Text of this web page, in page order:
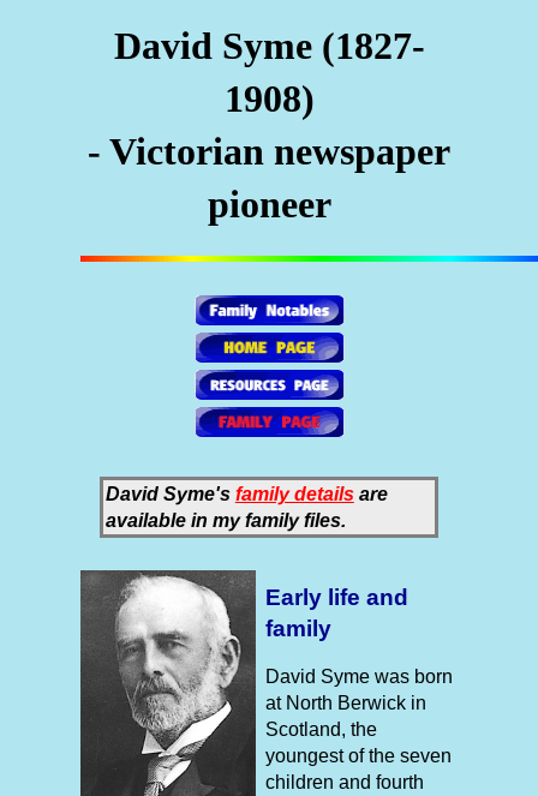
David Syme (1827-
1908)
- Victorian newspaper
pioneer
David Syme's family detailsare
available in my family files.
Early life and
family
David Syme was born
at North Berwick in
Scotland, the
youngest of the seven
children and fourth